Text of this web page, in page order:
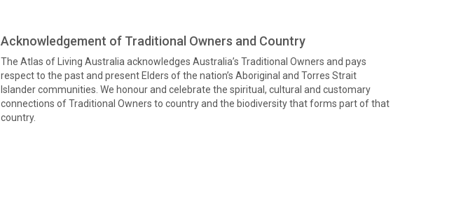
Acknowledgement of Traditional Owners and Country
The Atlas of Living Australia acknowledges Australia’s Traditional Owners and pays
respect to the past and present Elders of the nation’s Aboriginal and Torres Strait
Islander communities. We honour and celebrate the spiritual, cultural and customary
connections of Traditional Owners to country and the biodiversity that forms part of that
country.